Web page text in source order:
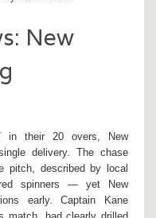
New
in their 20 overs, New
delivery. The chase
pitch, described by local
spinners — yet New
early. Captain Kane